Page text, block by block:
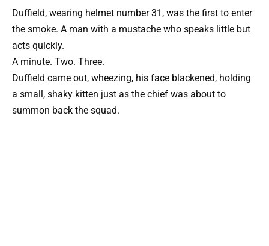
Duffield, wearing helmet number 31, was the first to enter
the smoke. A man with a mustache who speaks little but
acts quickly.
A minute. Two. Three.
Duffield came out, wheezing, his face blackened, holding
a small, shaky kitten just as the chief was about to
summon back the squad.